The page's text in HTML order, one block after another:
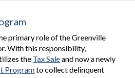
primary role of the Greenville
With this responsibility,
the Tax Saleand now a newly
Programto collect delinquent